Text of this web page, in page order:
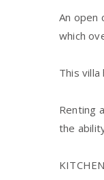
An open
which
This
Renting
the
KITCHEN